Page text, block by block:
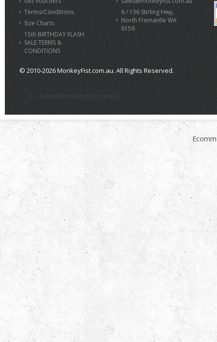
Terms/Conditions
Size Charts
15th BIRTHDAY FLASH
SALE TERMS &
CONDITIONS
6 / 136 Stirling Hwy,
North Fremantle WA
6159
© 2010-2026 MonkeyFist.com.au. All Rights Reserved.
>
sales@monkeyfist.com.au